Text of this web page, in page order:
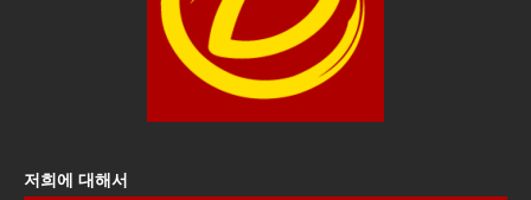
저희에 대해서